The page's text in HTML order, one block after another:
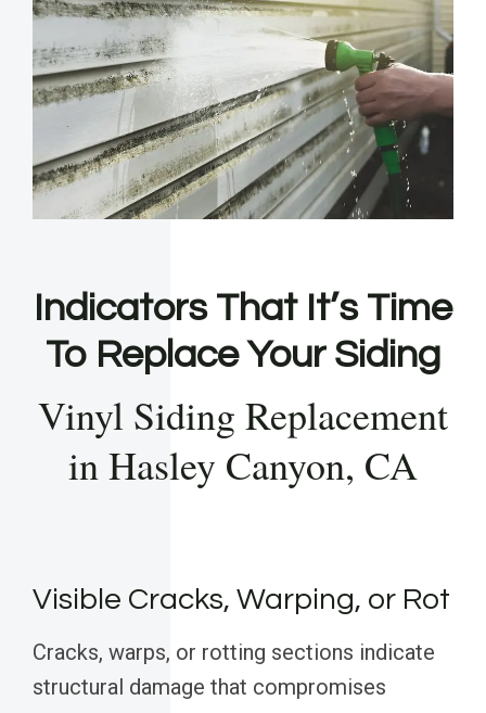
Indicators That It’s Time
To Replace Your Siding
Vinyl Siding Replacement
in Hasley Canyon, CA
Visible Cracks, Warping, or Rot
Cracks, warps, or rotting sections indicate
structural damage that compromises